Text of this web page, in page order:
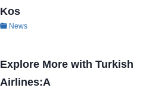
Kos
News
Explore More with Turkish
Airlines:A